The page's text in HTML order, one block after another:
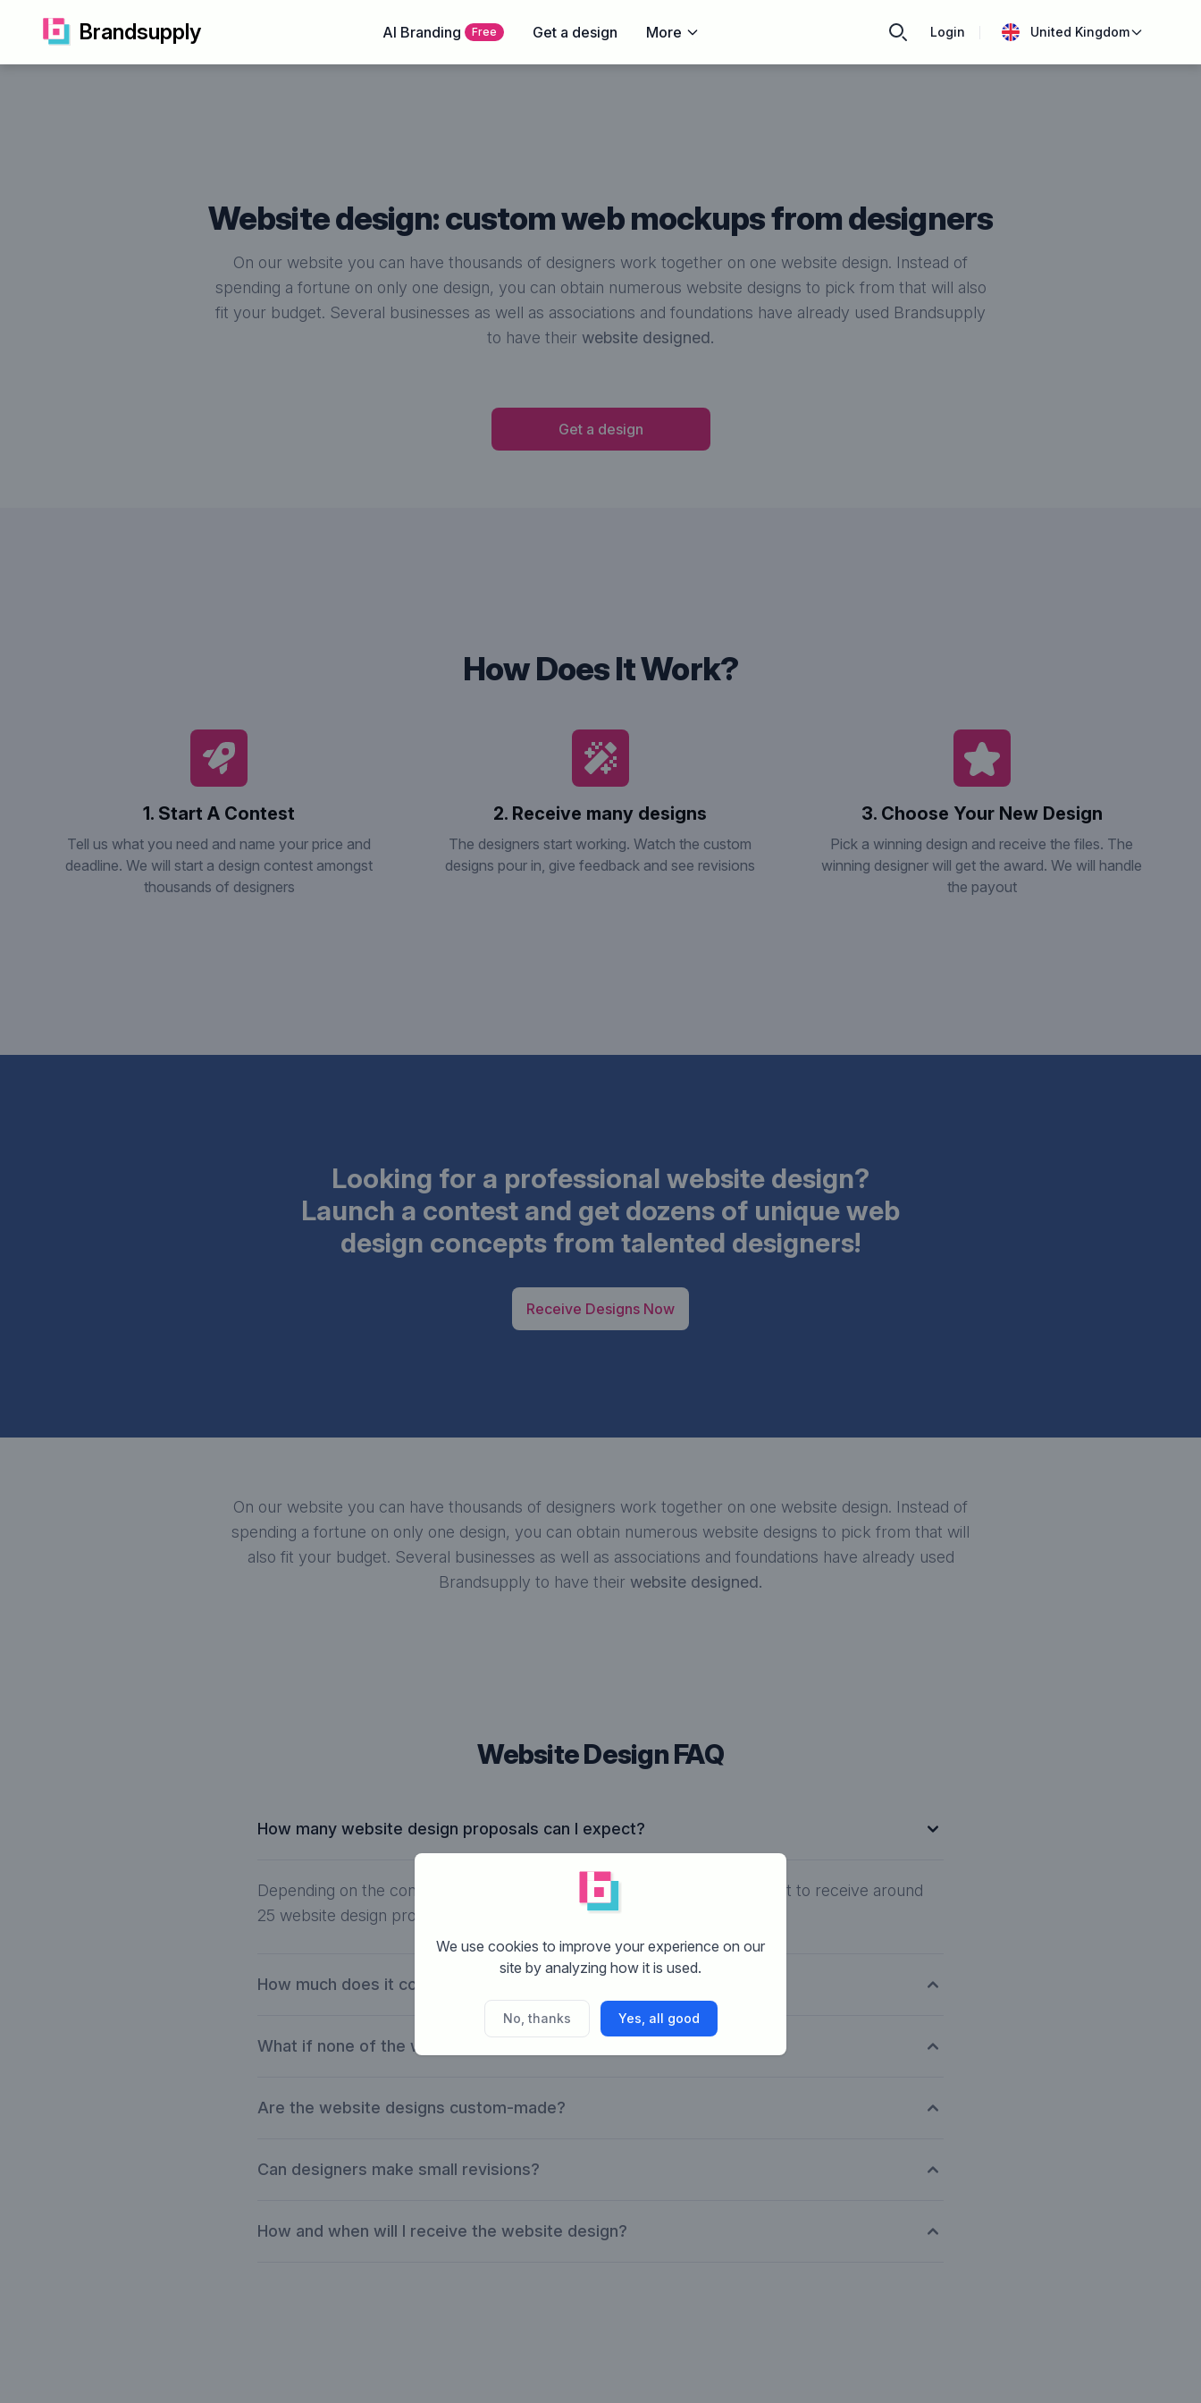
Brandsupply Login United Kingdom
AI Branding Free Get a design More
website design: custom web mockups from designers
On our website you can have thousands of designers work together on one website design. Instead of
spending a fortune on only one design, you can obtain numerous website designs to pick from that will also
fit your budget. Several businesses as well as associations and foundations have already used Brandsupply
to have their website designed.
Get a design
How Does It Work?
1. Start A Contest
Tell us what you need and name your price and
deadline. We will start a design contest amongst
thousands of designers
2. Receive many designs
The designers start working. Watch the custom
designs pour in, give feedback and see revisions
3. Choose Your New Design
Pick a winning design and receive the files. The
winning designer will get the award. We will handle
the payout
Looking for a professional website design?
Launch a contest and get dozens of unique web
design concepts from talented designers!
Receive Designs Now
On our website you can have thousands of designers work together on one website design. Instead of
spending a fortune on only one design, you can obtain numerous website designs to pick from that will
also fit your budget. Several businesses as well as associations and foundations have already used
Brandsupply to have their website designed.
Website Design FAQ
How many website design proposals can I expect?
Depending on the contest type and your selected budget, you can expect to receive around
25 website design proposals.
How much does it cost to have a website designed?
What if none of the website designs are suitable?
Are the website designs custom-made?
Can designers make small revisions?
How and when will I receive the website design?
We use cookies to improve your experience on our
site by analyzing how it is used.
No, thanks Yes, all good